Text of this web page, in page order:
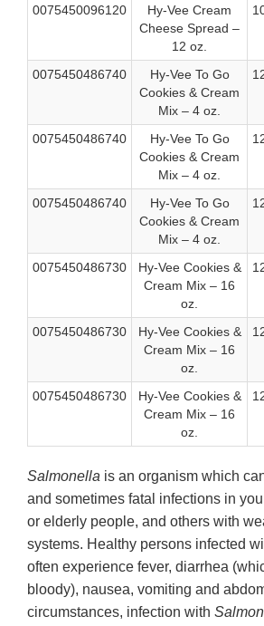
0075450096120
Hy-Vee Cream
Cheese Spread –
12 oz.
0075450486740
Hy-Vee To Go
Cookies & Cream
Mix – 4 oz.
0075450486740
Hy-Vee To Go
Cookies & Cream
Mix – 4 oz.
0075450486740
Hy-Vee To Go
Cookies & Cream
Mix – 4 oz.
0075450486730
Hy-Vee Cookies &
Cream Mix – 16
oz.
0075450486730
Hy-Vee Cookies &
Cream Mix – 16
oz.
0075450486730
Hy-Vee Cookies &
Cream Mix – 16
oz.
Salmonella is an organism which
and sometimes fatal infections in
or elderly people, and others with
systems. Healthy persons infected
often experience fever, diarrhea
bloody), nausea, vomiting and
circumstances, infection with